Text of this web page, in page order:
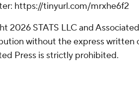
https://tinyurl.com/mrxhe6f2
2026 STATS LLC and
without the express written
Press is strictly prohibited.